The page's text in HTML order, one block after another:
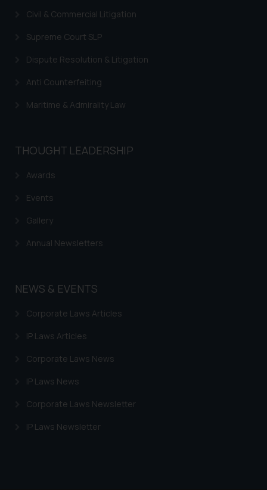
Civil & Commercial Litigation
Supreme Court SLP
Dispute Resolution & Litigation
Anti Counterfeiting
Maritime & Admirality Law
THOUGHT LEADERSHIP
Awards
Events
Gallery
Annual Newsletters
NEWS & EVENTS
Corporate Laws Articles
IP Laws Articles
Corporate Laws News
IP Laws News
Corporate Laws Newsletter
IP Laws Newsletter